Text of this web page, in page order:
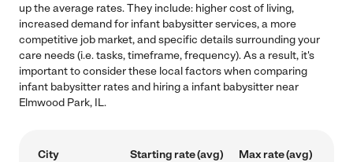
up the average rates. They include: higher cost of living,
increased demand for infant babysitter services, a more
competitive job market, and specific details surrounding your
care needs (i.e. tasks, timeframe, frequency). As a result, it's
important to consider these local factors when comparing
infant babysitter rates and hiring a infant babysitter near
Elmwood Park, IL.
City Starting rate (avg) Max rate (avg)